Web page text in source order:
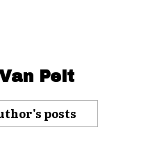
Pelt
posts